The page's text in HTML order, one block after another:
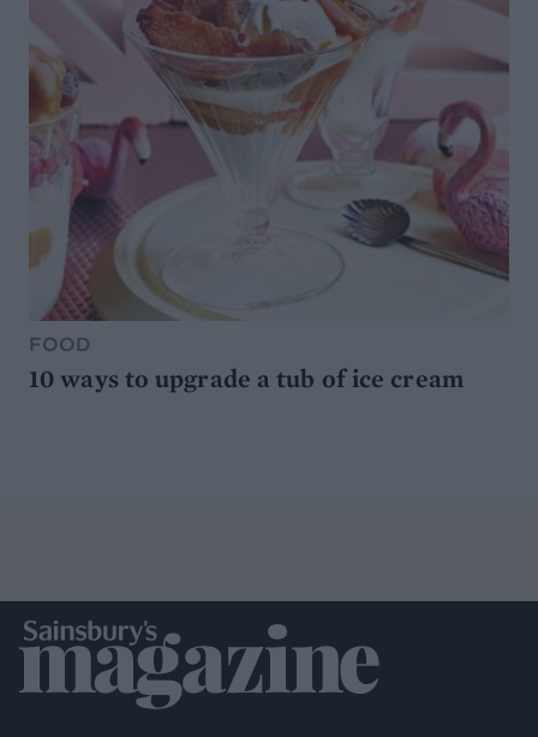
FOOD
10 ways to upgrade a tub of ice cream